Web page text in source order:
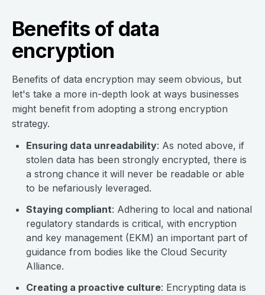
Benefits of data
encryption
Benefits of data encryption may seem obvious, but
let's take a more in-depth look at ways businesses
might benefit from adopting a strong encryption
strategy.
Ensuring data unreadability: As noted above, if
stolen data has been strongly encrypted, there is
a strong chance it will never be readable or able
to be nefariously leveraged.
Staying compliant: Adhering to local and national
regulatory standards is critical, with encryption
and key management (EKM) an important part of
guidance from bodies like the Cloud Security
Alliance.
Creating a proactive culture: Encrypting data is